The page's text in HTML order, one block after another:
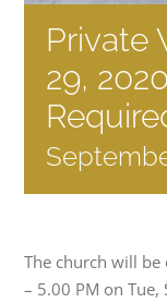
Private
29,
The church will
– 5.00 PM on Tue,